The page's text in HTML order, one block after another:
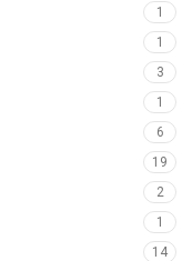
1
1
3
1
6
19
2
1
14